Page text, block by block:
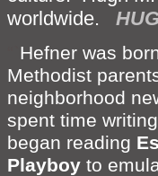
worldwide.
Hefner was
Methodist
neighborhood
spent time
began reading
Playboy to